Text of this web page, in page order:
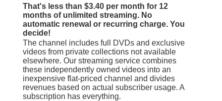
That's less than $3.40 per month for 12
months of unlimited streaming. No
automatic renewal or recurring charge. You
decide!
The channel includes full DVDs and exclusive
videos from private collections not available
elsewhere. Our streaming service combines
these independently owned videos into an
inexpensive flat-priced channel and divides
revenues based on actual subscriber usage. A
subscription has everything.